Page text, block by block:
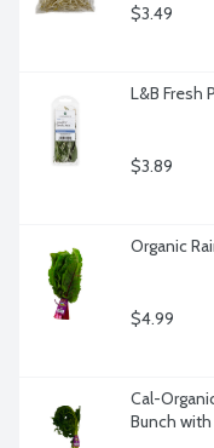
$3.49
L&B Fresh
$3.89
Organic
$4.99
Cal-
Bunch with